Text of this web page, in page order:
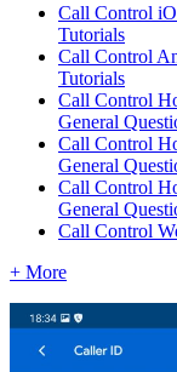
Call Control
Tutorials
Call Control
Tutorials
Call Control
General
Call Control
General
Call Control
General
Call Control
+ More